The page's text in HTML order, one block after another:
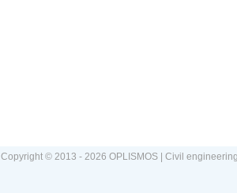
Copyright © 2013 - 2026 OPLISMOS | Civil